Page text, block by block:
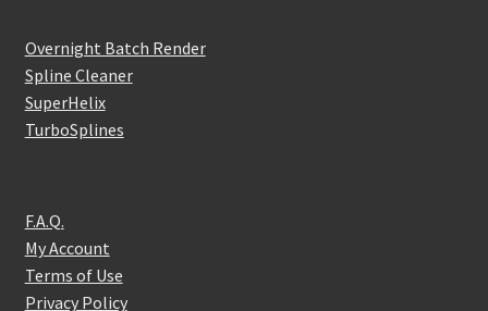
Overnight Batch Render
Spline Cleaner
SuperHelix
TurboSplines
F.A.Q.
My Account
Terms of Use
Privacy Policy